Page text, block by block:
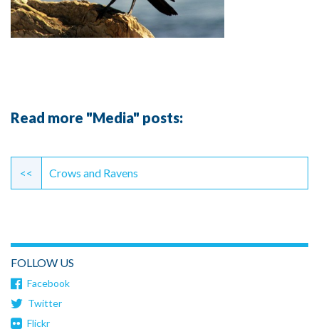
Read more "Media" posts:
Continue
Reading
<< Crows and Ravens
FOLLOW US
Facebook
Twitter
Flickr